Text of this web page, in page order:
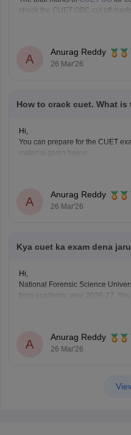
check the CUET OBC cut off
A
Anurag Reddy
26 Mar'26
How to crack cuet. What is
Hi,
You can prepare for the CUET
material given below.
A
Anurag Reddy
26 Mar'26
Kya cuet ka exam dena
Hi,
National Forensic Science
from academic year 2026-27.
A
Anurag Reddy
26 Mar'26